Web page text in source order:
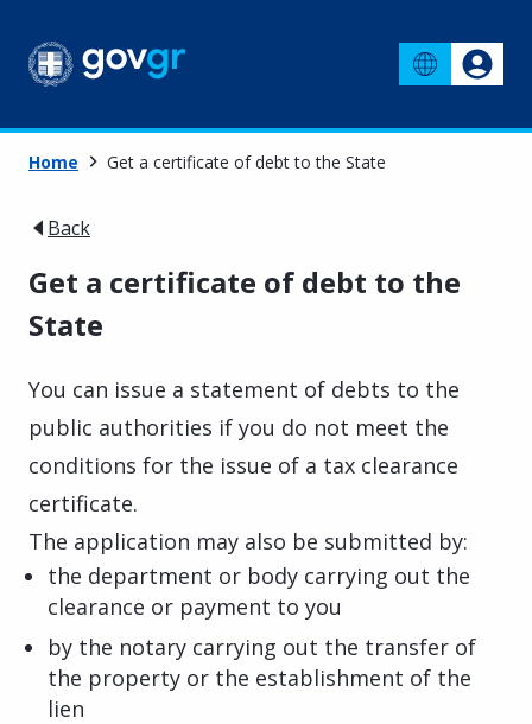
Home Get a certificate of debt to the State
Back
Get a certificate of debt to the
State
You can issue a statement of debts to the
public authorities if you do not meet the
conditions for the issue of a tax clearance
certificate.
The application may also be submitted by:
the department or body carrying out the
clearance or payment to you
by the notary carrying out the transfer of
the property or the establishment of the
lien